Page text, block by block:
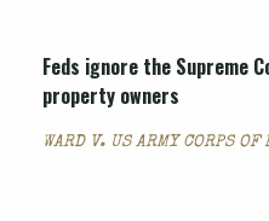
Feds ignore the Supreme
property owners
WARD V. US ARMY CORPS